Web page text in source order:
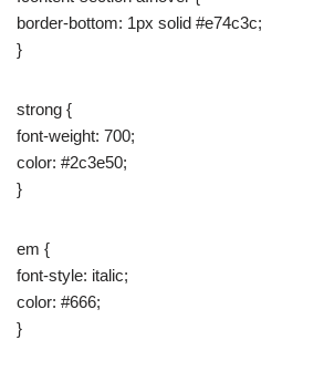
border-bottom: 1px solid #e74c3c;
}
strong {
font-weight: 700;
color: #2c3e50;
}
em {
font-style: italic;
color: #666;
}